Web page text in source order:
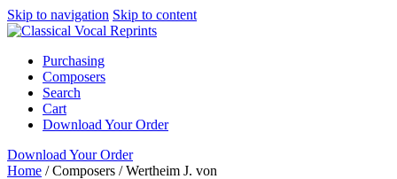
Skip to navigation Skip to content
Purchasing
Composers
Search
Cart
Download Your Order
Download Your Order
Home /Composers /Wertheim J. von